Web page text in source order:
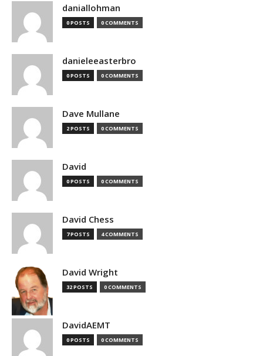
daniallohman
0 POSTS 0 COMMENTS
danieleeasterbro
0 POSTS 0 COMMENTS
Dave Mullane
2 POSTS 0 COMMENTS
David
0 POSTS 0 COMMENTS
David Chess
7 POSTS 4 COMMENTS
David Wright
32 POSTS 0 COMMENTS
DavidAEMT
0 POSTS 0 COMMENTS